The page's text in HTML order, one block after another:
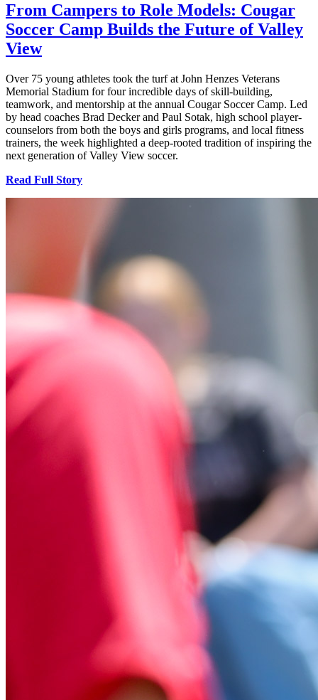
From Campers to Role Models: Cougar
Soccer Camp Builds the Future of Valley
View
Over 75 young athletes took the turf at John Henzes Veterans
Memorial Stadium for four incredible days of skill-building,
teamwork, and mentorship at the annual Cougar Soccer Camp. Led
by head coaches Brad Decker and Paul Sotak, high school player-
counselors from both the boys and girls programs, and local fitness
trainers, the week highlighted a deep-rooted tradition of inspiring the
next generation of Valley View soccer.
Read Full Story